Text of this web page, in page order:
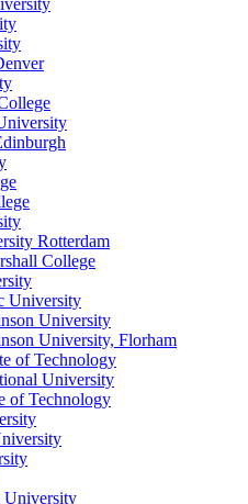
Rotterdam
College
University
University
University, Florham
of Technology
University
of Technology
University